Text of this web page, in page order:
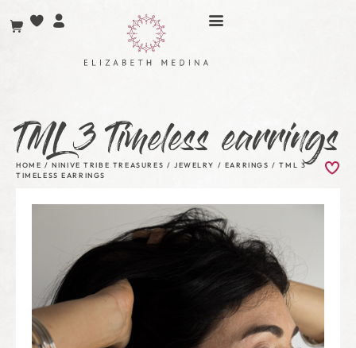
TML 3 Timeless earrings
HOME /NINIVE TRIBE TREASURES / JEWELRY / EARRINGS / TML 3
TIMELESS EARRINGS